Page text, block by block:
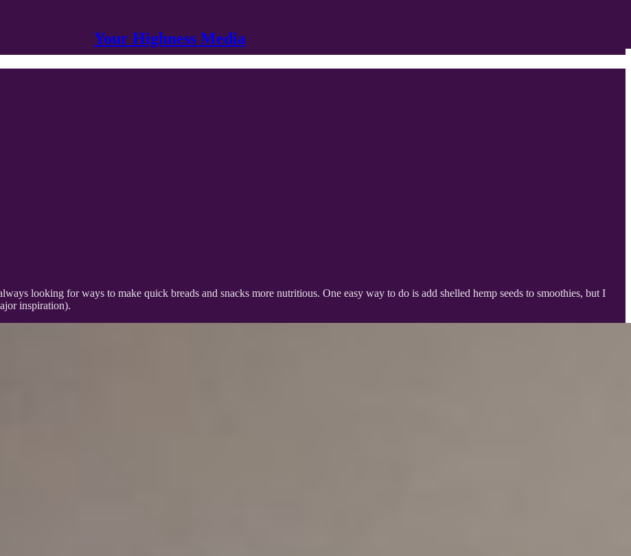
Your Highness Media
looking for ways to make quick breads and snacks more nutritious. One easy way to do is add shelled hemp seeds to smoothies, but I
inspiration).